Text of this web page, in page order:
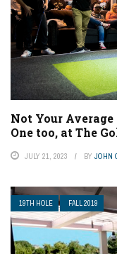
Not Your
One too, at The
JULY 21, 2023 BY JOHN
19TH HOLE FALL 2019